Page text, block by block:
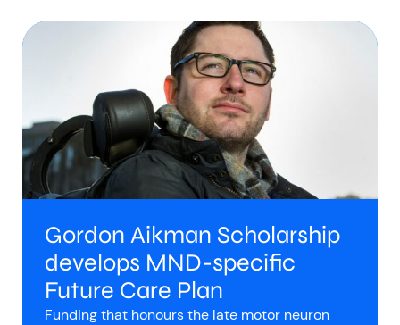
Gordon Aikman Scholarship
develops MND-specific
Future Care Plan
Funding that honours the late motor neuron